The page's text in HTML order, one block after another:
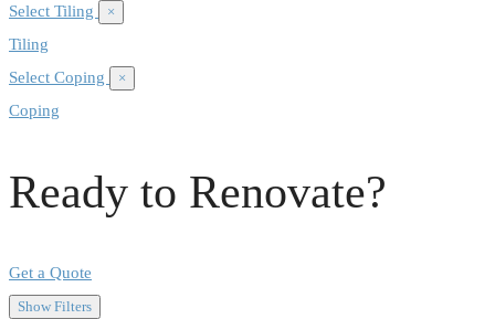
Select Tiling
×
Tiling
Select Coping
×
Coping
Ready to Renovate?
Get a Quote
Show Filters